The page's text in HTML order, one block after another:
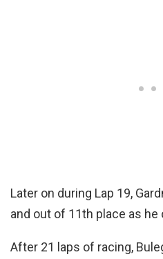
Later on during Lap 19,
and out of 11th place as
After 21 laps of racing,